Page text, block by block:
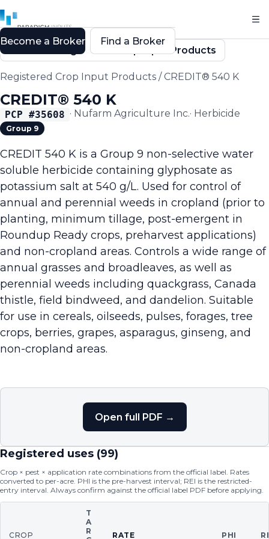
Back to Registered Crop Input Products
Registered Crop Input Products /CREDIT® 540 K
CREDIT® 540 K
PCP #35608 · Nufarm Agriculture Inc.· Herbicide
Group 9
CREDIT 540 K is a Group 9 non-selective water
soluble herbicide containing glyphosate as
potassium salt at 540 g/L. Used for control of
annual and perennial weeds in cropland (prior to
planting, minimum tillage, post-emergent in
Roundup Ready crops, preharvest applications)
and non-cropland areas. Controls a wide range of
annual grasses and broadleaves, as well as
perennial weeds including quackgrass, Canada
thistle, field bindweed, and dandelion. Suitable
for use in cereals, oilseeds, pulses, forages, tree
crops, berries, grapes, asparagus, ginseng, and
non-cropland areas.
Open full PDF →
Registered uses (99)
Crop × pest × application rate combinations from the official label. Rates
converted to per-acre. PHI is the pre-harvest interval; REI is the restricted-
entry interval. Always confirm against the official label PDF before applying.
CROP
T
A
R
RATE PHI
Become a Broker Find a Broker